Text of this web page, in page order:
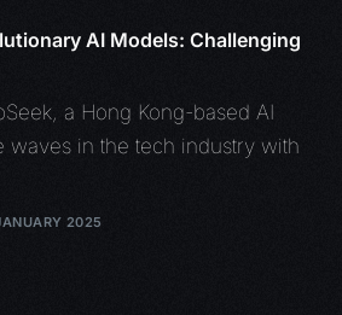
AI Models: Challenging
a Hong Kong-based AI
waves in the tech industry with
2025